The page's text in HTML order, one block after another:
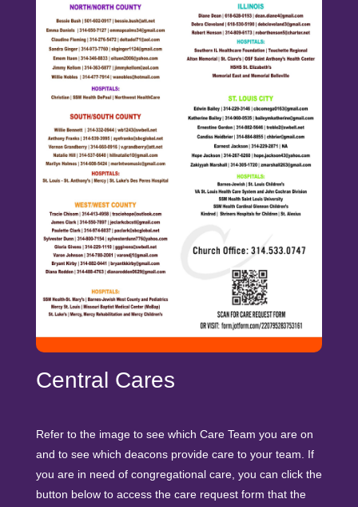
Central Cares
Refer to the image to see which Care Team you are on
and to see which deacons provide care to your team. If
you are in need of congregational care, you can click the
button below to access the care request form that the